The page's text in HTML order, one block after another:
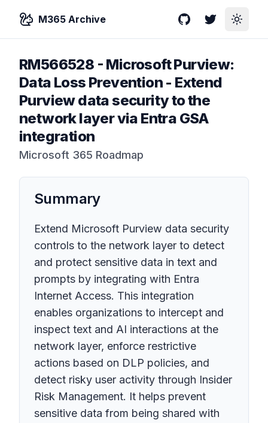
M365 Archive GitHubTwitterToggle
RM566528 - Microsoft Purview:
Data Loss Prevention - Extend
Purview data security to the
network layer via Entra GSA
integration
Microsoft 365 Roadmap
Summary
Extend Microsoft Purview data security
controls to the network layer to detect
and protect sensitive data in text and
prompts by integrating with Entra
Internet Access. This integration
enables organizations to intercept and
inspect text and AI interactions at the
network layer, enforce restrictive
actions based on DLP policies, and
detect risky user activity through Insider
Risk Management. It helps prevent
sensitive data from being shared with